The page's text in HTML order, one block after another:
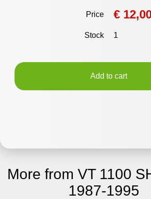
Price €
Stock 1
Add to cart
More from VT 1100
1987-1995